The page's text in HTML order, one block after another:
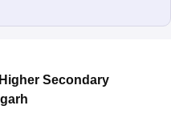
Secondary